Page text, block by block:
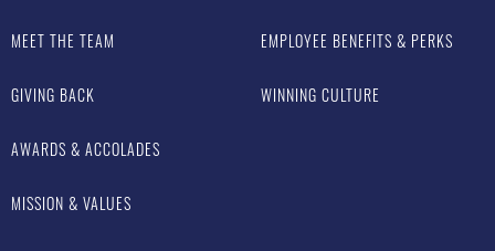
MEET THE TEAM
GIVING BACK
AWARDS & ACCOLADES
MISSION & VALUES
EMPLOYEE BENEFITS & PERKS
WINNING CULTURE